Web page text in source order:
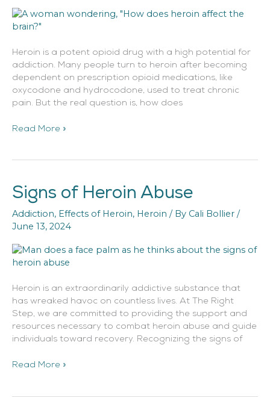
Heroin is a potent opioid drug with a high potential for
addiction. Many people turn to heroin after becoming
dependent on prescription opioid medications, like
oxycodone and hydrocodone, used to treat chronic
pain. But the real question is, how does
Read More »
Signs of Heroin Abuse
Addiction, Effects of Heroin, Heroin / By Cali Bollier /
June 13, 2024
Heroin is an extraordinarily addictive substance that
has wreaked havoc on countless lives. At The Right
Step, we are committed to providing the support and
resources necessary to combat heroin abuse and guide
individuals toward recovery. Recognizing the signs of
Signs
of
Heroin
Abuse
Read More »